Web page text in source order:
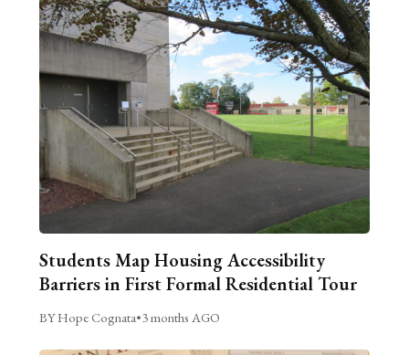
Students Map Housing Accessibility
Barriers in First Formal Residential Tour
BY Hope Cognata•3 months AGO